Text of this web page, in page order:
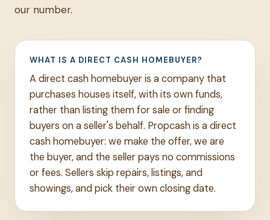
our number.
WHAT IS A DIRECT CASH HOMEBUYER?
A direct cash homebuyer is a company that
purchases houses itself, with its own funds,
rather than listing them for sale or finding
buyers on a seller's behalf. Propcash is a direct
cash homebuyer: we make the offer, we are
the buyer, and the seller pays no commissions
or fees. Sellers skip repairs, listings, and
showings, and pick their own closing date.